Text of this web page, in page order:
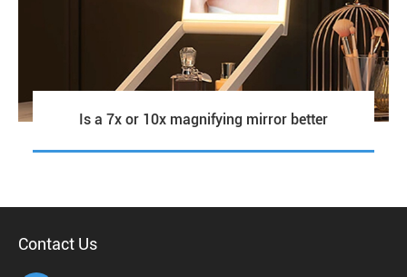
Is a 7x or 10x magnifying mirror better
Contact Us